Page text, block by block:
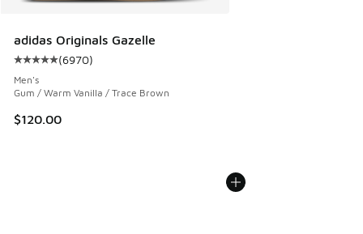
adidas Originals Gazelle
Average customer rating - [5 out of 5 stars], 6970 reviews
(6970)
Men's
Gum / Warm Vanilla / Trace Brown
$120.00